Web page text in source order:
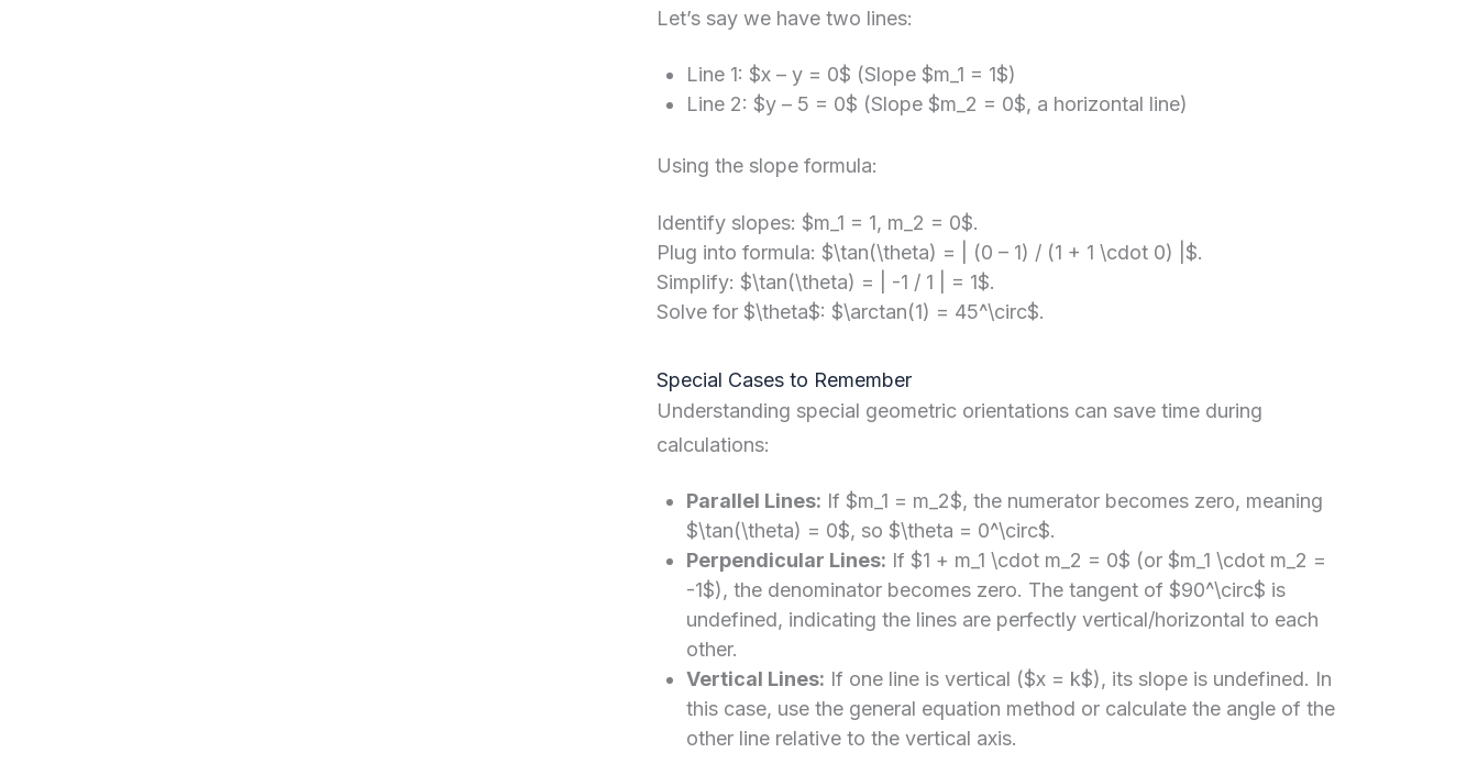
Let’s say we have two lines:
Line 1: $x – y = 0$ (Slope $m_1 = 1$)
Line 2: $y – 5 = 0$ (Slope $m_2 = 0$, a horizontal line)
Using the slope formula:
Identify slopes: $m_1 = 1, m_2 = 0$.
Plug into formula: $\tan(\theta) = | (0 – 1) / (1 + 1 \cdot 0) |$.
Simplify: $\tan(\theta) = | -1 / 1 | = 1$.
Solve for $\theta$: $\arctan(1) = 45^\circ$.
Special Cases to Remember
Understanding special geometric orientations can save time during
calculations:
Parallel Lines: If $m_1 = m_2$, the numerator becomes zero, meaning
$\tan(\theta) = 0$, so $\theta = 0^\circ$.
Perpendicular Lines: If $1 + m_1 \cdot m_2 = 0$ (or $m_1 \cdot m_2 =
-1$), the denominator becomes zero. The tangent of $90^\circ$ is
undefined, indicating the lines are perfectly vertical/horizontal to each
other.
Vertical Lines: If one line is vertical ($x = k$), its slope is undefined. In
this case, use the general equation method or calculate the angle of the
other line relative to the vertical axis.